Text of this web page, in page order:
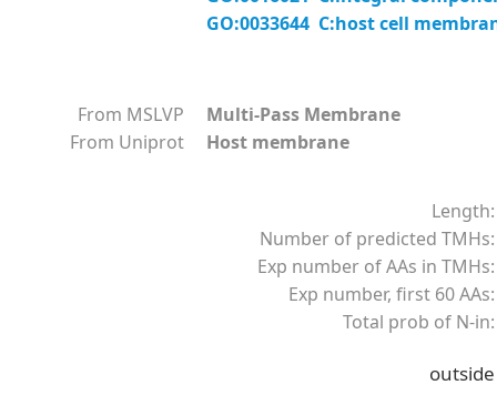
GO:0033644 C:host cell
From MSLVP
Multi-Pass Membrane
From Uniprot
Host membrane
Length:
Number of predicted TMHs:
Exp number of AAs in TMHs:
Exp number, first 60 AAs:
Total prob of N-in:
outside